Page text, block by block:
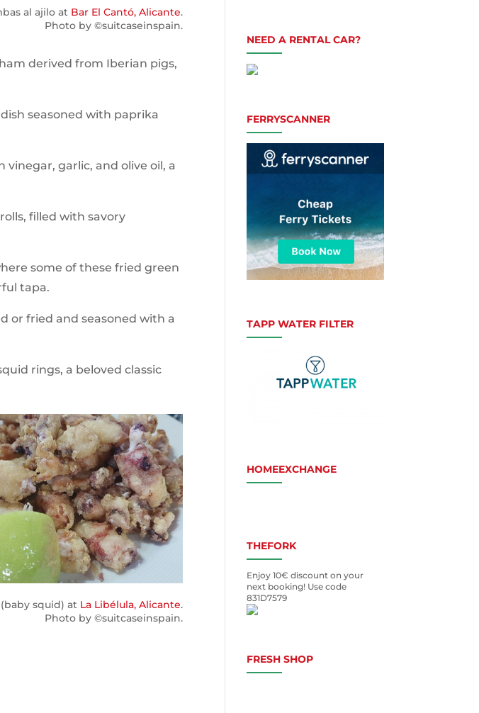
al ajilo at Bar El Cantó, Alicante.
Photo by ©suitcaseinspain.
derived from Iberian pigs,
seasoned with paprika
garlic, and olive oil, a
filled with savory
some of these fried green
tapa.
or fried and seasoned with a
rings, a beloved classic
squid) at La Libélula, Alicante.
Photo by ©suitcaseinspain.
NEED A RENTAL CAR?
FERRYSCANNER
TAPP WATER FILTER
HOMEEXCHANGE
THEFORK
Enjoy 10€ discount on your
next booking! Use code
831D7579
FRESH SHOP